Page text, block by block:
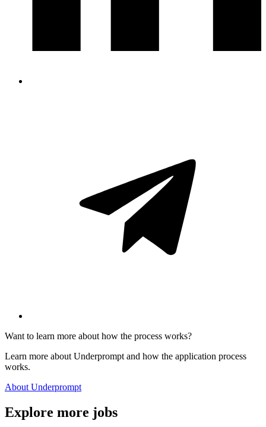
Want to learn more about how the process works?
Learn more about Underprompt and how the application process
works.
About Underprompt
Explore more jobs